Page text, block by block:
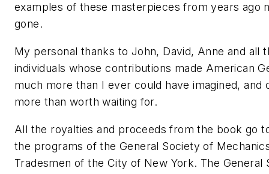
examples of these masterpieces from years ago
gone.
My personal thanks to John, David, Anne and all
individuals whose contributions made American
much more than I ever could have imagined, and
more than worth waiting for.
All the royalties and proceeds from the book go
the programs of the General Society of
Tradesmen of the City of New York. The General